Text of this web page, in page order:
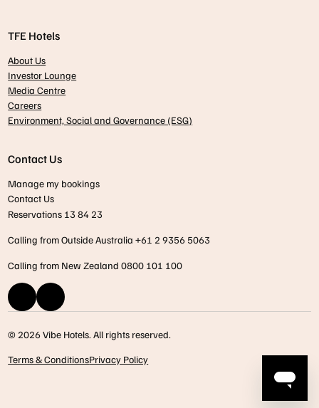
TFE Hotels
About Us
Investor Lounge
Media Centre
Careers
Environment, Social and Governance (ESG)
Contact Us
Manage my bookings
Contact Us
Reservations 13 84 23
Calling from Outside Australia +61 2 9356 5063
Calling from New Zealand 0800 101 100
© 2026 Vibe Hotels. All rights reserved.
Terms & ConditionsPrivacy Policy